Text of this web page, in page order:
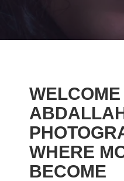
WELCOME
WHERE
BECOME